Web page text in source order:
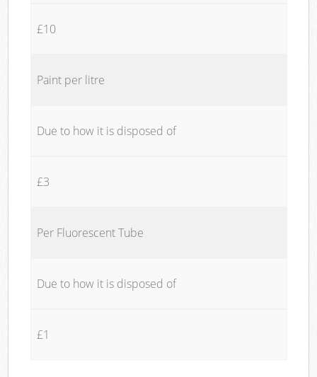
£10
Paint per litre
Due to how it is disposed of
£3
Per Fluorescent Tube
Due to how it is disposed of
£1